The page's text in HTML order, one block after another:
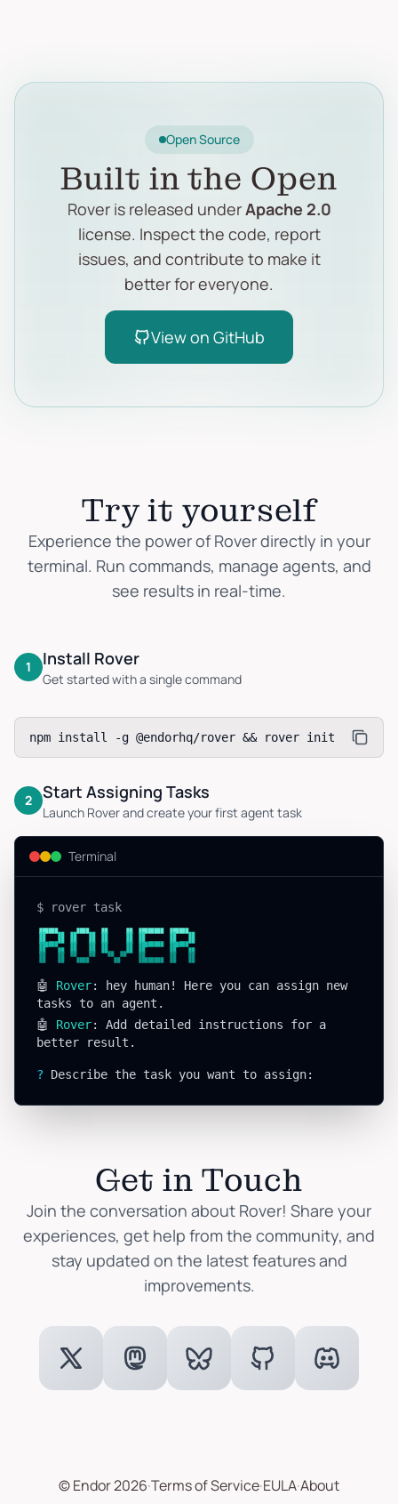
Open Source
Built in the Open
Rover is released underApache 2.0
license. Inspect the code, report
issues, and contribute to make it
better for everyone.
View on GitHub
Try it yourself
Experience the power of Rover directly in your
terminal. Run commands, manage agents, and
see results in real-time.
1 Install Rover
Get started with a single command
npm install -g @endorhq/rover && rover init
2 Start Assigning Tasks
Launch Rover and create your first agent task
Terminal
$ rover task
▗▄▄▖  ▗▄▖ ▗▖  ▗▖▗▄▄▄▖▗▄▄▖
▐▌ ▐▌▐▌ ▐▌▐▌  ▐▌▐▌   ▐▌ ▐▌
▐▛▀▚▖▐▌ ▐▌▐▌  ▐▌▐▛▀▀▘▐▛▀▚▖
▐▌ ▐▌▝▚▄▞▘ ▝▚▞▘ ▐▙▄▄▖▐▌ ▐▌
🤖 Rover: hey human! Here you can assign new
tasks to an agent.
🤖 Rover: Add detailed instructions for a
better result.
? Describe the task you want to assign:
Get in Touch
Join the conversation about Rover! Share your
experiences, get help from the community, and
stay updated on the latest features and
improvements.
© Endor 2026·Terms of Service·EULA·About